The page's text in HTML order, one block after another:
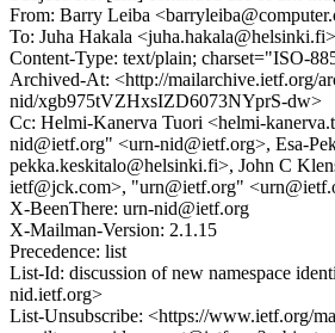
From: Barry Leiba
To: Juha Hakala <juha.hakala@helsinki.fi>
Content-Type: text/plain; charset="ISO-
Archived-At: <http://mailarchive.ietf.org/
nid/xgb975tVZHxsIZD6073NYprS-dw>
Cc: Helmi-Kanerva Tuori <helmi-
nid@ietf.org" <urn-nid@ietf.org>, Esa-
pekka.keskitalo@helsinki.fi>, John C
ietf@jck.com>, "urn@ietf.org"
X-BeenThere: urn-nid@ietf.org
X-Mailman-Version: 2.1.15
Precedence: list
List-Id: discussion of new namespace
nid.ietf.org>
List-Unsubscribe: <https://www.ietf.org/